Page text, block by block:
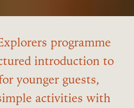
programme
introduction to
younger guests,
activities with